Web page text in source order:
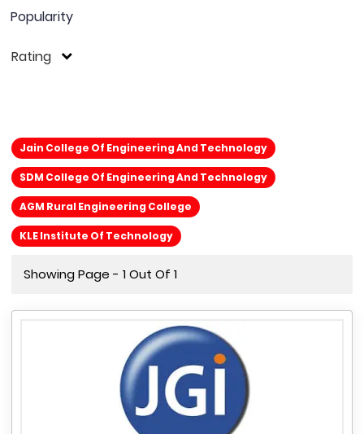
Popularity
Rating
Jain College Of Engineering And Technology
SDM College Of Engineering And Technology
AGM Rural Engineering College
KLE Institute Of Technology
Showing Page - 1 Out Of 1